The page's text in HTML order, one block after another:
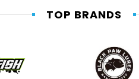
TOP BRANDS